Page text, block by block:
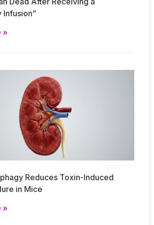
Infusion”
»
Reduces Toxin-Induced
in Mice
»